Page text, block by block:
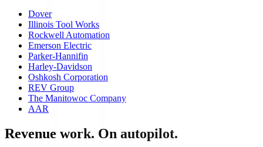
Dover
Illinois Tool Works
Rockwell Automation
Emerson Electric
Parker-Hannifin
Harley-Davidson
Oshkosh Corporation
REV Group
The Manitowoc Company
AAR
Revenue work. On autopilot.